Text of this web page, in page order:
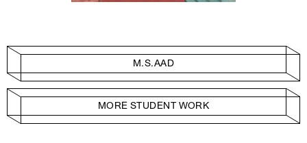
M.S.AAD
MORE STUDENT WORK